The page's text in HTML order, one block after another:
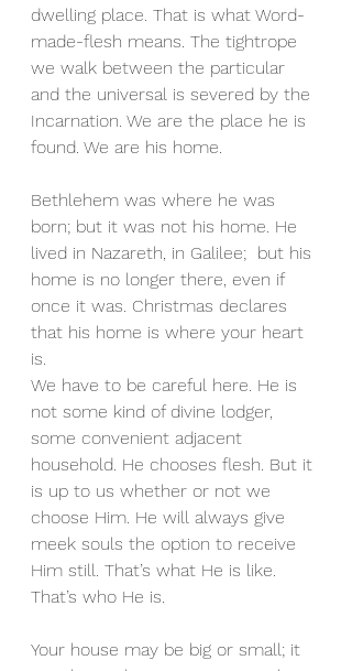
dwelling place. That is what Word-
made-flesh means. The tightrope
we walk between the particular
and the universal is severed by the
Incarnation. We are the place he is
found. We are his home.
Bethlehem was where he was
born; but it was not his home. He
lived in Nazareth, in Galilee;  but his
home is no longer there, even if
once it was. Christmas declares
that his home is where your heart
is.
We have to be careful here. He is
not some kind of divine lodger,
some convenient adjacent
household. He chooses flesh. But it
is up to us whether or not we
choose Him. He will always give
meek souls the option to receive
Him still. That’s what He is like.
That’s who He is.
Your house may be big or small; it